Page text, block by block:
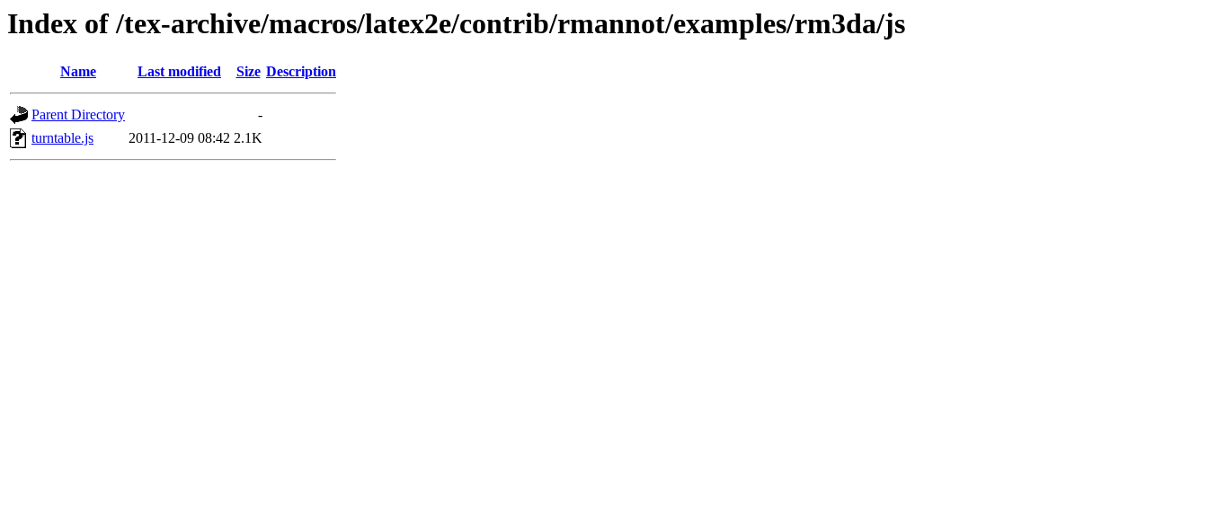
Index of /tex-archive/macros/latex2e/contrib/rmannot/examples/rm3da/js
Name Last modified Size Description
Parent Directory
-
turntable.js
2011-12-09 08:42 2.1K